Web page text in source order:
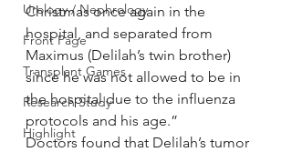
Urology / Nephrology
Front Page
Transplant Games
Research Study
Highlight
Christmas once again in the
hospital, and separated from
Maximus (Delilah’s twin brother)
since he was not allowed to be in
the hospital due to the influenza
protocols and his age.”
Doctors found that Delilah’s tumor